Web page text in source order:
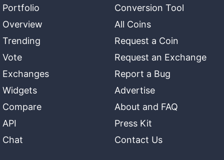
Portfolio
Overview
Trending
Vote
Exchanges
Widgets
Compare
API
Chat
Conversion Tool
All Coins
Request a Coin
Request an Exchange
Report a Bug
Advertise
About and FAQ
Press Kit
Contact Us